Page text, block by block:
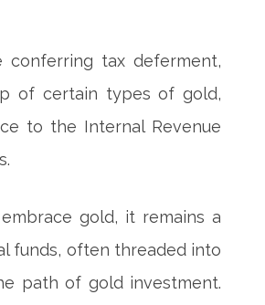
tax deferment,
of certain types of gold,
to the Internal Revenue
gold, it remains a
funds, often threaded into
path of gold investment.